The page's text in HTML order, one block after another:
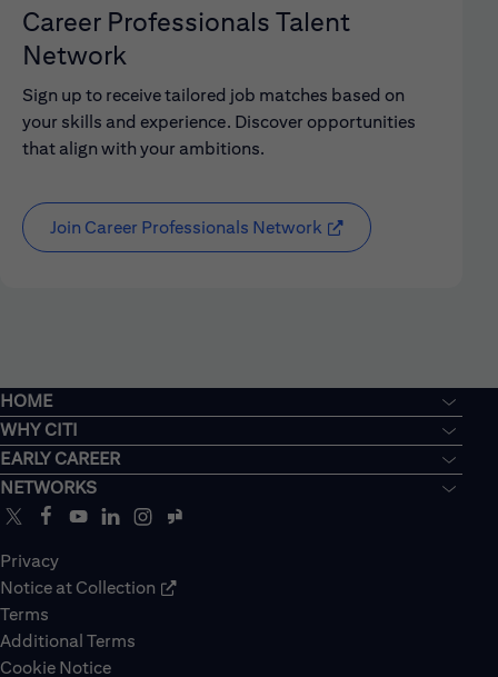
Career Professionals Talent
Network
Sign up to receive tailored job matches based on
your skills and experience. Discover opportunities
that align with your ambitions.
Join Career Professionals Network
HOME
WHY CITI
EARLY CAREER
NETWORKS
Privacy
Notice at Collection
Terms
Additional Terms
Cookie Notice